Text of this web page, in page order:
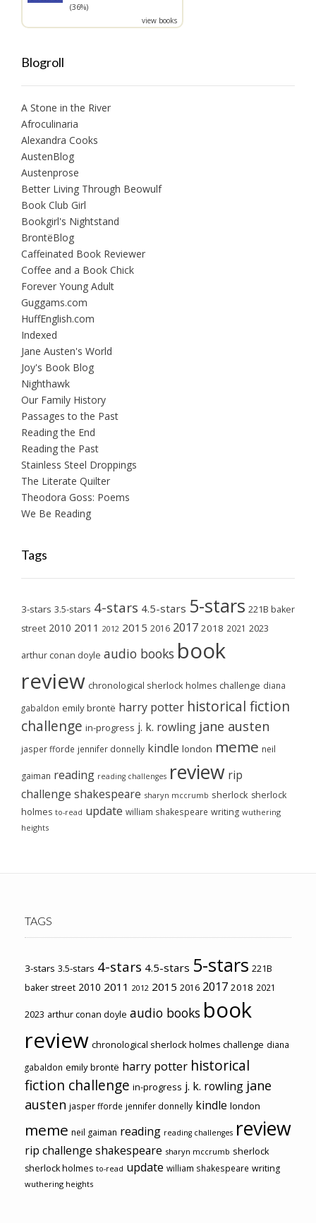
(36%)
view books
Blogroll
A Stone in the River
Afroculinaria
Alexandra Cooks
AustenBlog
Austenprose
Better Living Through Beowulf
Book Club Girl
Bookgirl's Nightstand
BrontëBlog
Caffeinated Book Reviewer
Coffee and a Book Chick
Forever Young Adult
Guggams.com
HuffEnglish.com
Indexed
Jane Austen's World
Joy's Book Blog
Nighthawk
Our Family History
Passages to the Past
Reading the End
Reading the Past
Stainless Steel Droppings
The Literate Quilter
Theodora Goss: Poems
We Be Reading
Tags
3-stars 3.5-stars 4-stars 4.5-stars 5-stars 221B baker
street 2010 2011 2012 2015 2016 2017 2018 2021 2023
arthur conan doyle audio books book
review chronological sherlock holmes challenge diana
gabaldon emily brontë harry potter historical fiction
challenge in-progress j. k. rowling jane austen
jasper fforde jennifer donnelly kindle london meme neil
gaiman reading reading challenges review rip
challenge shakespeare sharyn mccrumb sherlock sherlock
holmes to-read update william shakespeare writing wuthering
heights
TAGS
3-stars 3.5-stars 4-stars 4.5-stars 5-stars 221B
baker street 2010 2011 2012 2015 2016 2017 2018 2021
2023 arthur conan doyle audio books book
review chronological sherlock holmes challenge diana
gabaldon emily brontë harry potter historical
fiction challenge in-progress j. k. rowling jane
austen jasper fforde jennifer donnelly kindle london
meme neil gaiman reading reading challenges review
rip challenge shakespeare sharyn mccrumb sherlock
sherlock holmes to-read update william shakespeare writing
wuthering heights